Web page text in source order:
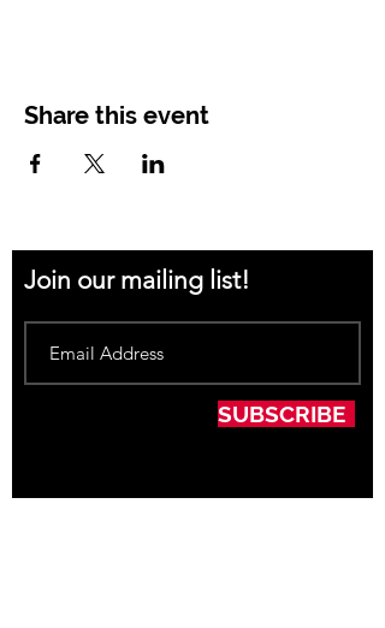
Share this event
Join our mailing list!
SUBSCRIBE